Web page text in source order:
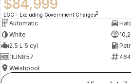
$84,999
EGC - Excluding Government Charges2
Automatic
White
2.5 L 5 cyl
1IUN857
Welshpool